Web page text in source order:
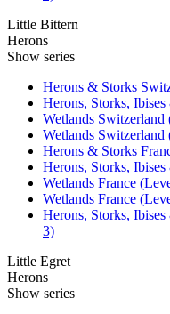
Little Bittern
Herons
Show series
Herons & Storks
Herons, Storks,
Wetlands Switzerland
Wetlands Switzerland
Herons & Storks
Herons, Storks,
Wetlands France
Wetlands France
Herons, Storks,
3)
Little Egret
Herons
Show series